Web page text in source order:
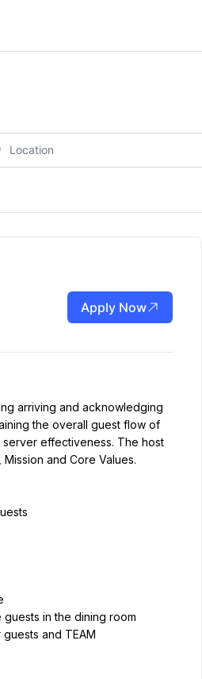
Apply Now
arriving and acknowledging
the overall guest flow of
server effectiveness. The host
and Core Values.
in the dining room
and TEAM